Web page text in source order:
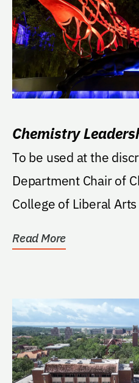
Chemistry
To be used at the
Department Chair of
College of Liberal
Read More